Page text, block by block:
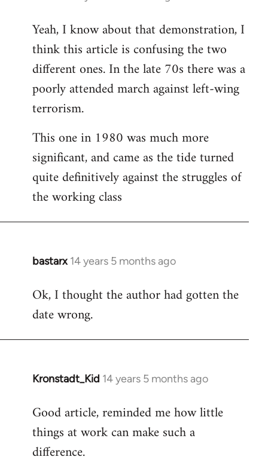
to
Welcome
libcom.org
Yeah, I know about that demonstration, I
think this article is confusing the two
different ones. In the late 70s there was a
poorly attended march against left-wing
terrorism.
This one in 1980 was much more
significant, and came as the tide turned
quite definitively against the struggles of
the working class
bastarx 14 years 5 months ago
In
to
Welcome
libcom.org
Ok, I thought the author had gotten the
date wrong.
Kronstadt_Kid 14 years 5 months ago
In
to
Welcome
libcom.org
Good article, reminded me how little
things at work can make such a
difference.